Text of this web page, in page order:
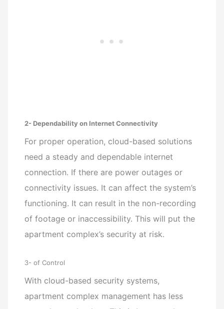
2- Dependability on Internet Connectivity
For proper operation, cloud-based solutions
need a steady and dependable internet
connection. If there are power outages or
connectivity issues. It can affect the system’s
functioning. It can result in the non-recording
of footage or inaccessibility. This will put the
apartment complex’s security at risk.
3- of Control
With cloud-based security systems,
apartment complex management has less